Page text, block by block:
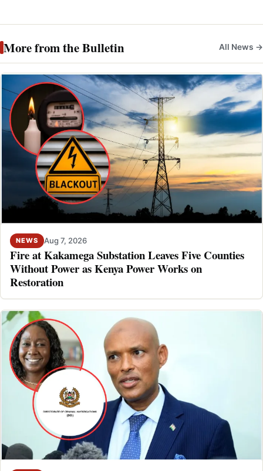
More from the Bulletin All News →
NEWS Aug 7, 2026
Fire at Kakamega Substation Leaves Five Counties
Without Power as Kenya Power Works on
Restoration